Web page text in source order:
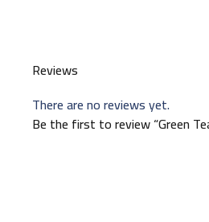
Reviews
There are no reviews yet.
Be the first to review “Green